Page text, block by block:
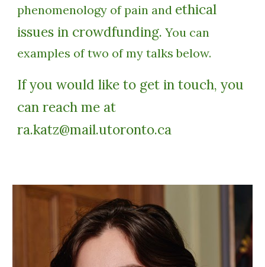
phenomenology of pain and ethical
issues in crowdfunding. You can
examples of two of my talks below.
If you would like to get in touch, you
can reach me at
ra.katz@mail.utoronto.ca